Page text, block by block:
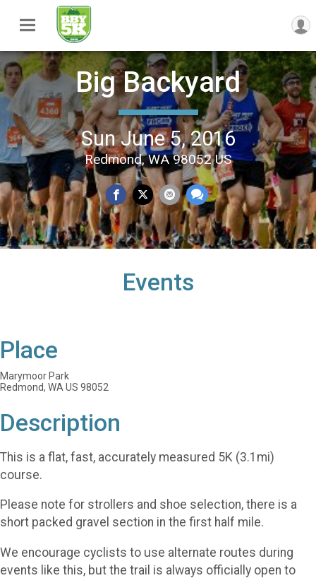
Big Backyard
Sun June 5, 2016
Redmond, WA 98052 US
Events
Place
Marymoor Park
Redmond, WA US 98052
Description
This is a flat, fast, accurately measured 5K (3.1mi)
course.
Please note for strollers and shoe selection, there is a
short packed gravel section in the first half mile.
We encourage cyclists to use alternate routes during
events like this, but the trail is always officially open to